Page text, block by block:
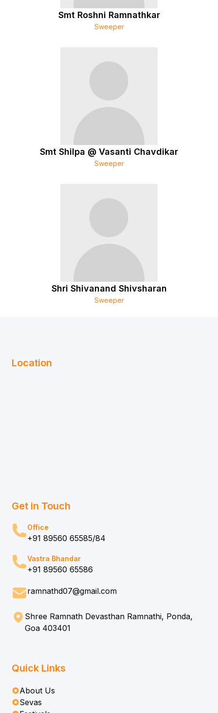
Smt Roshni Ramnathkar
Sweeper
Smt Shilpa @ Vasanti Chavdikar
Sweeper
Shri Shivanand Shivsharan
Sweeper
Location
Get in Touch
Office
+91 89560 65585/84
Vastra Bhandar
+91 89560 65586
ramnathd07@gmail.com
Shree Ramnath Devasthan Ramnathi, Ponda,
Goa 403401
Quick Links
About Us
Sevas